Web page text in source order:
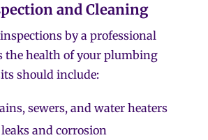
and Cleaning
by a professional
the health of your plumbing
should include:
sewers, and water heaters
and corrosion